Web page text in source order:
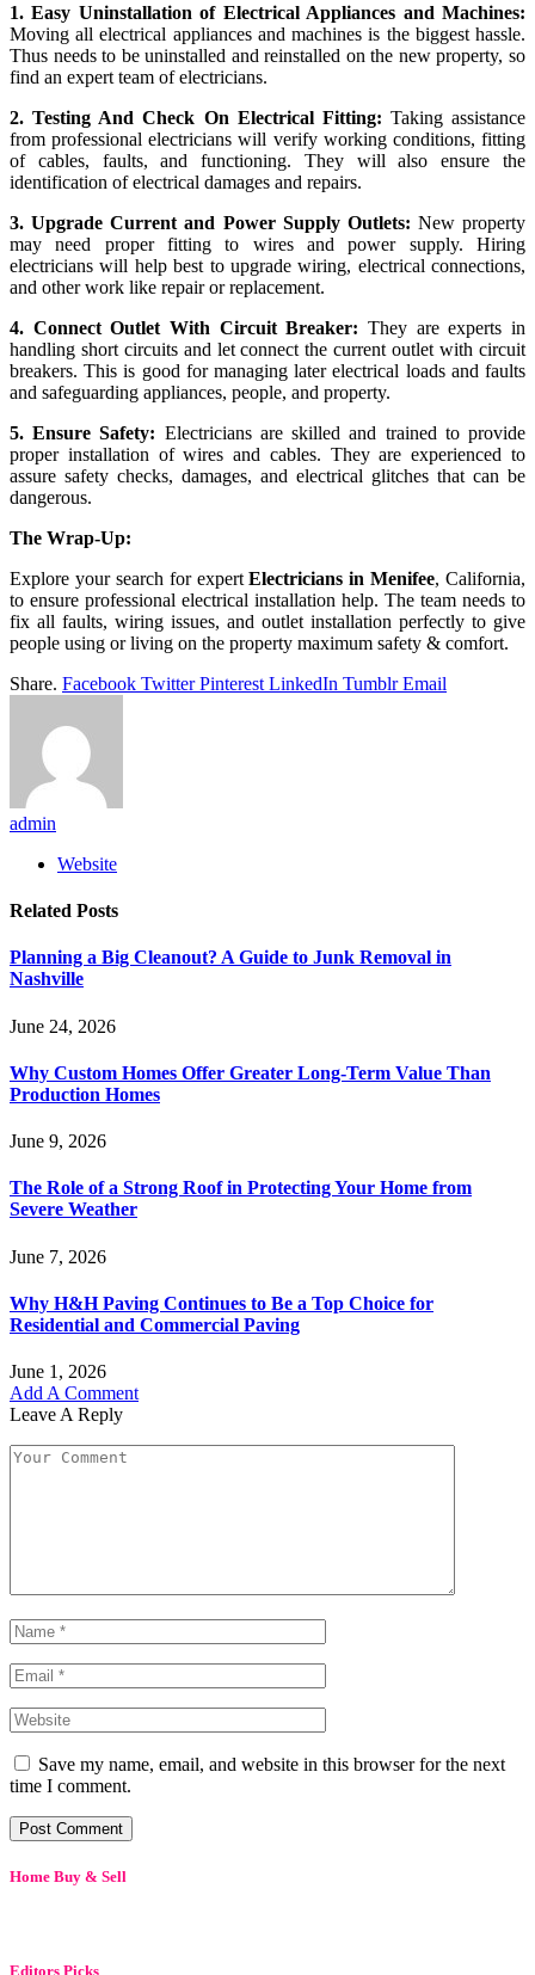
1. Easy Uninstallation of Electrical Appliances and Machines:
Moving all electrical appliances and machines is the biggest hassle.
Thus needs to be uninstalled and reinstalled on the new property, so
find an expert team of electricians.
2. Testing And Check On Electrical Fitting: Taking assistance
from professional electricians will verify working conditions, fitting
of cables, faults, and functioning. They will also ensure the
identification of electrical damages and repairs.
3. Upgrade Current and Power Supply Outlets: New property
may need proper fitting to wires and power supply. Hiring
electricians will help best to upgrade wiring, electrical connections,
and other work like repair or replacement.
4. Connect Outlet With Circuit Breaker: They are experts in
handling short circuits and let connect the current outlet with circuit
breakers. This is good for managing later electrical loads and faults
and safeguarding appliances, people, and property.
5. Ensure Safety: Electricians are skilled and trained to provide
proper installation of wires and cables. They are experienced to
assure safety checks, damages, and electrical glitches that can be
dangerous.
The Wrap-Up:
Explore your search for expertElectricians in Menifee, California,
to ensure professional electrical installation help. The team needs to
fix all faults, wiring issues, and outlet installation perfectly to give
people using or living on the property maximum safety & comfort.
Share. Facebook Twitter Pinterest LinkedIn Tumblr Email
admin
Website
Related Posts
Planning a Big Cleanout? A Guide to Junk Removal in
Nashville
June 24, 2026
Why Custom Homes Offer Greater Long-Term Value Than
Production Homes
June 9, 2026
The Role of a Strong Roof in Protecting Your Home from
Severe Weather
June 7, 2026
Why H&H Paving Continues to Be a Top Choice for
Residential and Commercial Paving
June 1, 2026
Add A Comment
Leave A Reply
Save my name, email, and website in this browser for the next
time I comment.
Home Buy & Sell
Editors Picks